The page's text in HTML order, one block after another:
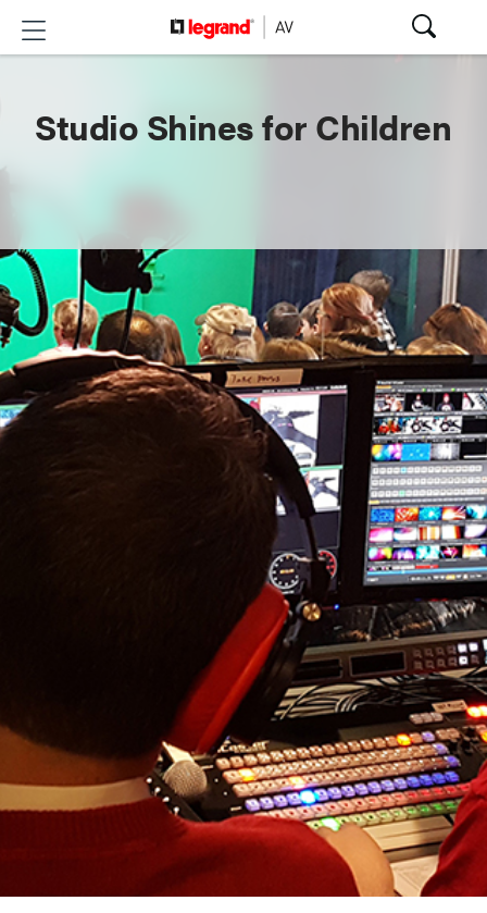
Studio Shines for Children